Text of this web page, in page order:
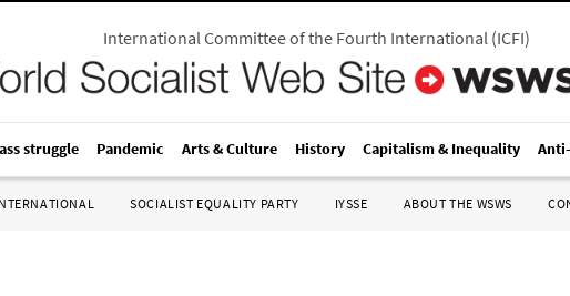
International Committee of the Fourth International(ICFI)
struggle Pandemic Arts & Culture History Capitalism & Inequality
SOCIALIST EQUALITY PARTY IYSSE ABOUT THE WSWS